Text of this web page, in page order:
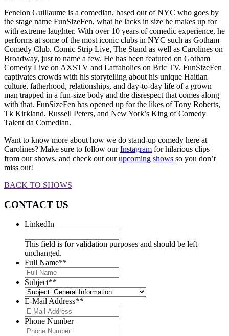
Fenelon Guillaume is a comedian, based out of NYC who goes by
the stage name FunSizeFen, what he lacks in size he makes up for
with extreme laughter. With over 10 years of comedic experience, he
performs at some of the most iconic clubs in NYC such as Gotham
Comedy Club, Comic Strip Live, The Stand as well as Carolines on
Broadway, just to name a few. He has been featured on Gotham
Comedy Live on AXSTV and Laffaholics on Bric TV. FunSizeFen
captivates crowds with his storytelling about his unique Haitian
culture, fatherhood, relationships, and day-to-day life of a grown
man trapped in a fun-size body and the disrespect that comes along
with that. FunSizeFen has opened up for the likes of Tony Roberts,
Tk Kirkland, Russell Peters, and New York’s King of Comedy
Talent da Comedian.
Want to know more about how we do stand-up comedy here at
Carolines? Make sure to follow our Instagram for hilarious clips
from our shows, and check out our upcoming shows so you don’t
miss out!
BACK TO SHOWS
CONTACT US
LinkedIn
This field is for validation purposes and should be left
unchanged.
Full Name**
Subject**
E-Mail Address**
Phone Number